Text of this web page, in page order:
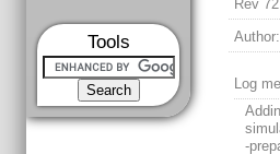
Tools
Rev
Author:
Log
-